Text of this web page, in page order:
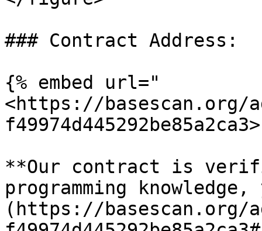
### Contract Address:
{% embed url="
<https://basescan.org/
**Our contract is
programming
(https://basescan.org/